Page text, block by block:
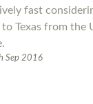
fast
to Texas from the
Sep 2016